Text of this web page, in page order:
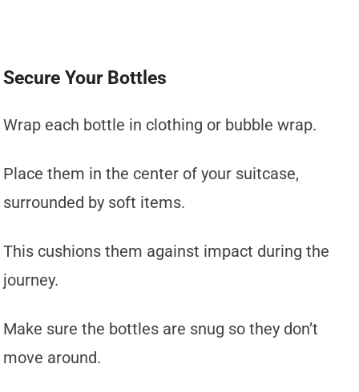
Secure Your Bottles
Wrap each bottle in clothing or bubble wrap.
Place them in the center of your suitcase,
surrounded by soft items.
This cushions them against impact during the
journey.
Make sure the bottles are snug so they don’t
move around.